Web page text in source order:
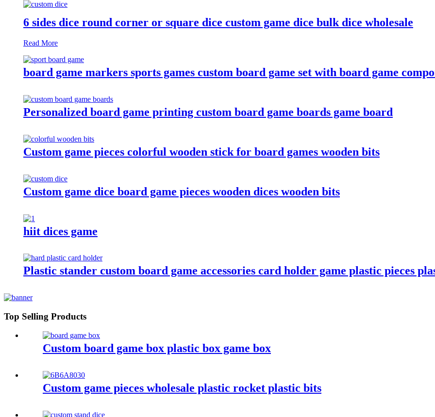
6 sides dice round corner or square dice custom game dice bulk dice wholesale
Read More
board game markers sports games custom board game set with board game
Personalized board game printing custom board game boards game board
Custom game pieces colorful wooden stick for board games wooden bits
Custom game dice board game pieces wooden dices wooden bits
hiit dices game
Plastic stander custom board game accessories card holder game plastic pieces
Top Selling Products
Custom board game box plastic box game box
Custom game pieces wholesale plastic rocket plastic bits